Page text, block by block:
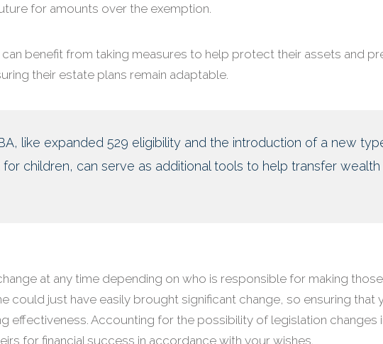
for amounts over the exemption.
benefit from taking measures to help protect their assets and
their estate plans remain adaptable.
like expanded 529 eligibility and the introduction of a new
children, can serve as additional tools to help transfer
at any time depending on who is responsible for making
could just have easily brought significant change, so ensuring that
effectiveness. Accounting for the possibility of legislation changes
for financial success in accordance with your wishes.